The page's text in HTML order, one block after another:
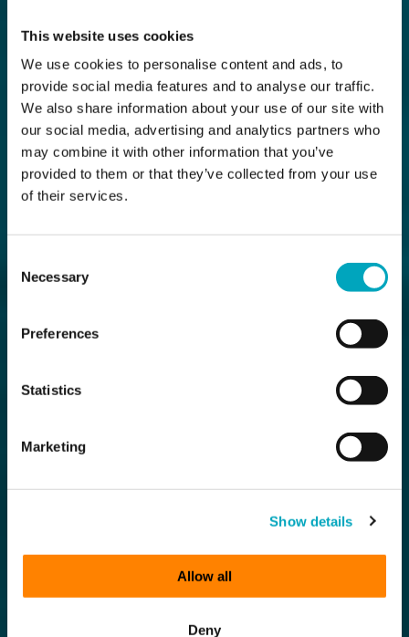
This website uses cookies
We use cookies to personalise content and ads, to
provide social media features and to analyse our traffic.
We also share information about your use of our site with
our social media, advertising and analytics partners who
may combine it with other information that you’ve
provided to them or that they’ve collected from your use
of their services.
Selection
Necessary
Preferences
Statistics
Marketing
Show details
Allow all
Deny